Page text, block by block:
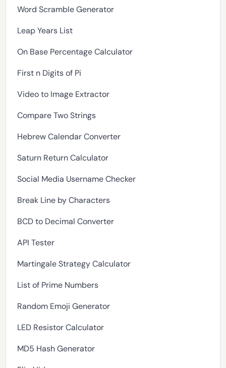
Word Scramble Generator
Leap Years List
On Base Percentage Calculator
First n Digits of Pi
Video to Image Extractor
Compare Two Strings
Hebrew Calendar Converter
Saturn Return Calculator
Social Media Username Checker
Break Line by Characters
BCD to Decimal Converter
API Tester
Martingale Strategy Calculator
List of Prime Numbers
Random Emoji Generator
LED Resistor Calculator
MD5 Hash Generator